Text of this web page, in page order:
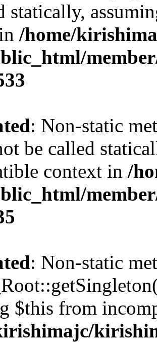
statically,
/home/
: Non-static
be called
context in /
: Non-static
$this from